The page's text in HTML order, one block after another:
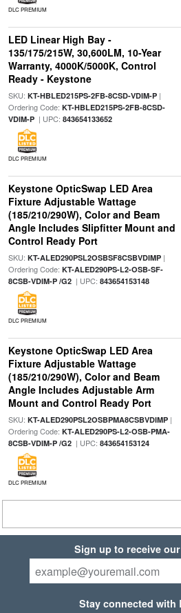
DLC PREMIUM
LED Linear High Bay -
135/175/215W, 30,600LM, 10-Year
Warranty, 4000K/5000K, Control
Ready - Keystone
SKU: KT-HBLED215PS-2FB-8CSD-VDIM-P|
Ordering Code: KT-HBLED215PS-2FB-8CSD-
VDIM-P| UPC: 843654133652
DLC PREMIUM
Keystone OpticSwap LED Area
Fixture Adjustable Wattage
(185/210/290W), Color and Beam
Angle Includes Slipfitter Mount and
Control Ready Port
SKU: KT-ALED290PSL2OSBSF8CSBVDIMP|
Ordering Code: KT-ALED290PS-L2-OSB-SF-
8CSB-VDIM-P /G2| UPC: 843654153148
DLC PREMIUM
Keystone OpticSwap LED Area
Fixture Adjustable Wattage
(185/210/290W), Color and Beam
Angle Includes Adjustable Arm
Mount and Control Ready Port
SKU: KT-ALED290PSL2OSBPMA8CSBVDIMP|
Ordering Code: KT-ALED290PS-L2-OSB-PMA-
8CSB-VDIM-P /G2| UPC: 843654153124
DLC PREMIUM
Sign up to receive
Stay connected with